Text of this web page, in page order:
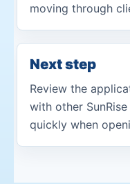
moving through
Next step
Review the
with other
quickly when